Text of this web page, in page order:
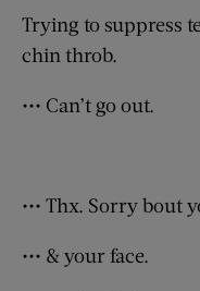
Trying to suppress
chin throb.
••• Can’t go out.
••• Thx. Sorry bout
••• & your face.